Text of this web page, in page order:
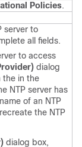
Policies.
server to
all fields.
to access
dialog
the in the
NTP server has
of an NTP
the NTP
dialog box,